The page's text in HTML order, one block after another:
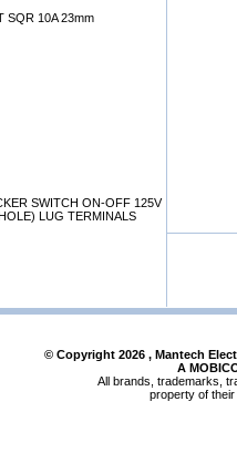
SQR 10A 23mm
SWITCH ON-OFF 125V
LUG TERMINALS
© Copyright 2026, Mantech
A
All brands, trademarks,
property of